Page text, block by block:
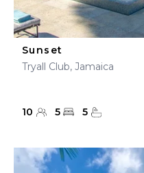
Sunset
Tryall Club, Jamaica
10 5 5